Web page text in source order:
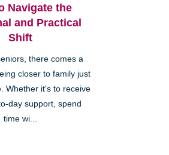
Navigate the
and Practical
Shift
there comes a
closer to family just
Whether it's to receive
day support, spend
time wi...